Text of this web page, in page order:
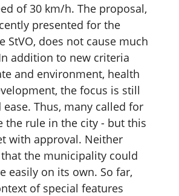
of 30 km/h. The proposal,
presented for the
StVO, does not cause much
addition to new criteria
and environment, health
the focus is still
ease. Thus, many called for
the rule in the city - but this
with approval. Neither
the municipality could
easily on its own. So far,
of special features